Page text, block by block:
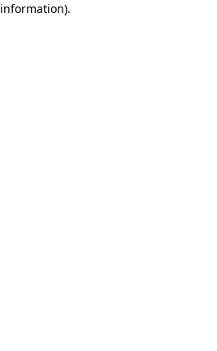
information).